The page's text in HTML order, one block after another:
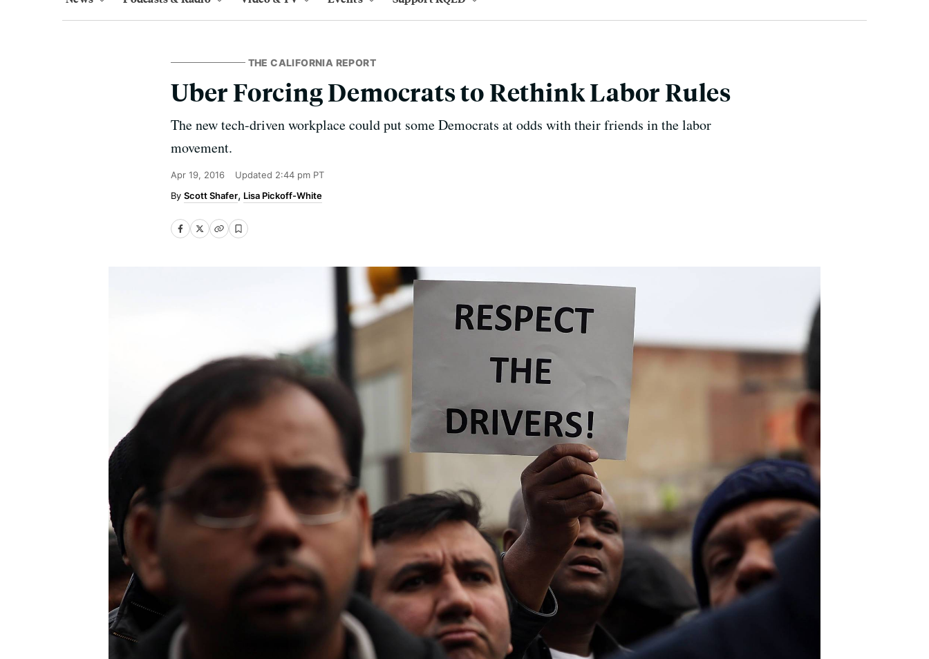
THE CALIFORNIA REPORT
Uber Forcing Democrats to Rethink Labor Rules
The new tech-driven workplace could put some Democrats at odds with their friends in the labor
movement.
Apr 19, 2016 Updated 2:44 pm PT
Scott Shafer Lisa Pickoff-White